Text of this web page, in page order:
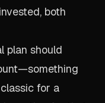
both
plan should
for a